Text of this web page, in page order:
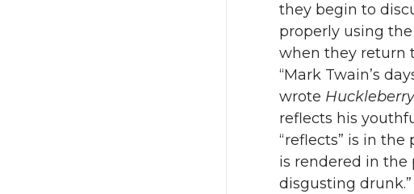
they begin to
properly using
when they return
“Mark Twain’s
wrote
reflects his
“reflects” is in
is rendered in the
disgusting